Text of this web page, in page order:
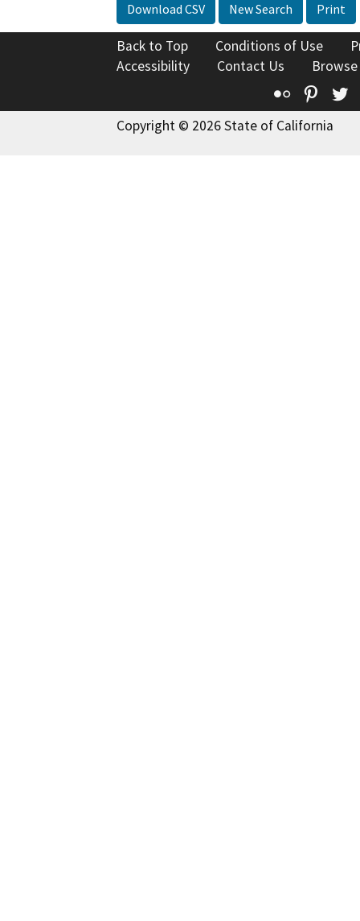
Download CSV New Search Print
Back to Top Conditions of Use
Accessibility
Contact Us
Flickr
Copyright © 2026 State of California